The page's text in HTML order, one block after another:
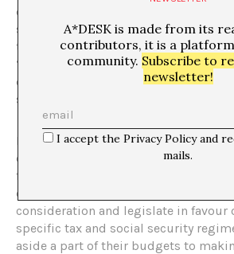
of success, describing critical
sand that changes shape according
to reach the top.[1]In his turn, Pierre
‘interest in disinterest’ as a typical
capital. So, is there no way at all of
system?
If the idea is to escape the
of contemporary art, the exit strategy
feasible alternative to amateurism.
countries take the exceptionality of
consideration and legislate in favour
specific tax and social security
aside a part of their budgets to
A*DESK is made from its
contributors, it is a
community. Subscribe to
newsletter!
I accept the Privacy Policy and
mails.